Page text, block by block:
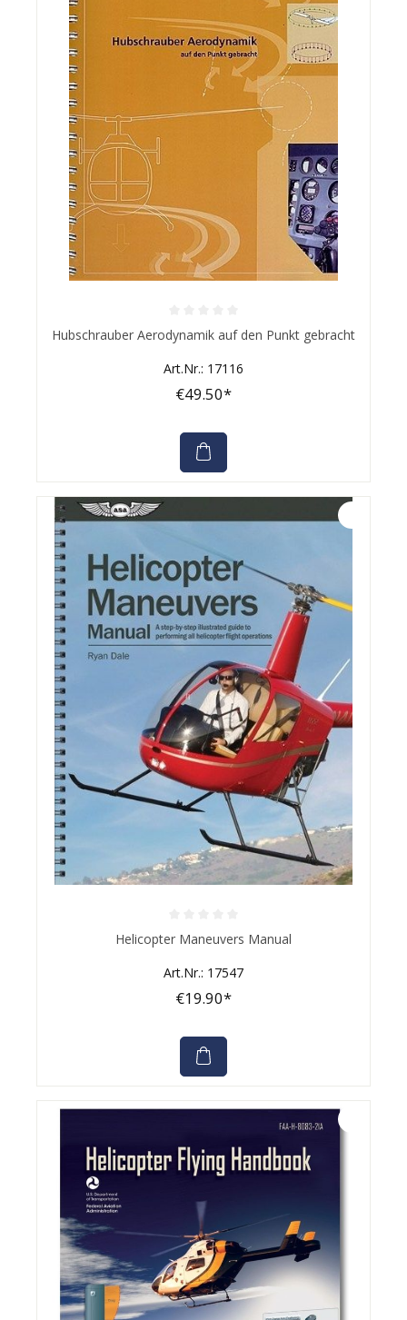
Average rating of 0 out of 5 stars
Hubschrauber Aerodynamik auf den Punkt gebracht
Art.Nr.: 17116
€49.50*
Average rating of 0 out of 5 stars
Helicopter Maneuvers Manual
Art.Nr.: 17547
€19.90*